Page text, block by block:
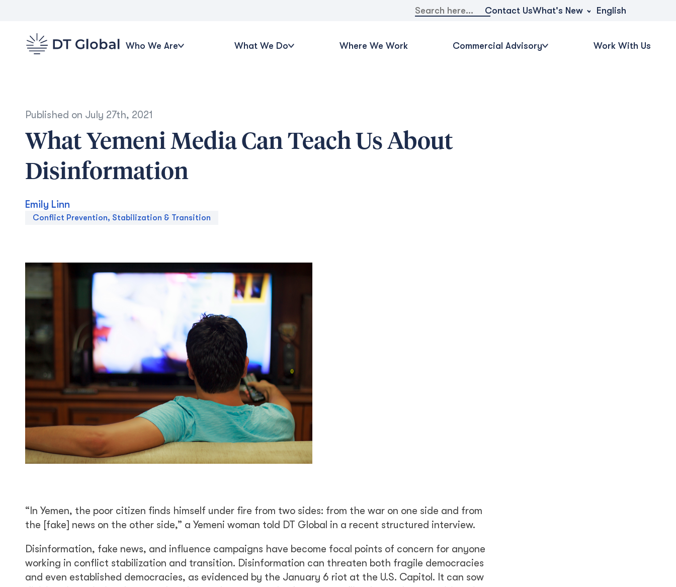
Search
for:
Contact UsWhat's New English
Who We Are What We Do Where We Work Commercial Advisory Work With Us
Published on July 27th, 2021
What Yemeni Media Can Teach Us About
Disinformation
Emily Linn
Conflict Prevention, Stabilization & Transition
“In Yemen, the poor citizen finds himself under fire from two sides: from the war on one side and from
the [fake] news on the other side,” a Yemeni woman told DT Global in a recent structured interview.
Disinformation, fake news, and influence campaigns have become focal points of concern for anyone
working in conflict stabilization and transition. Disinformation can threaten both fragile democracies
and even established democracies, as evidenced by the January 6 riot at the U.S. Capitol. It can sow